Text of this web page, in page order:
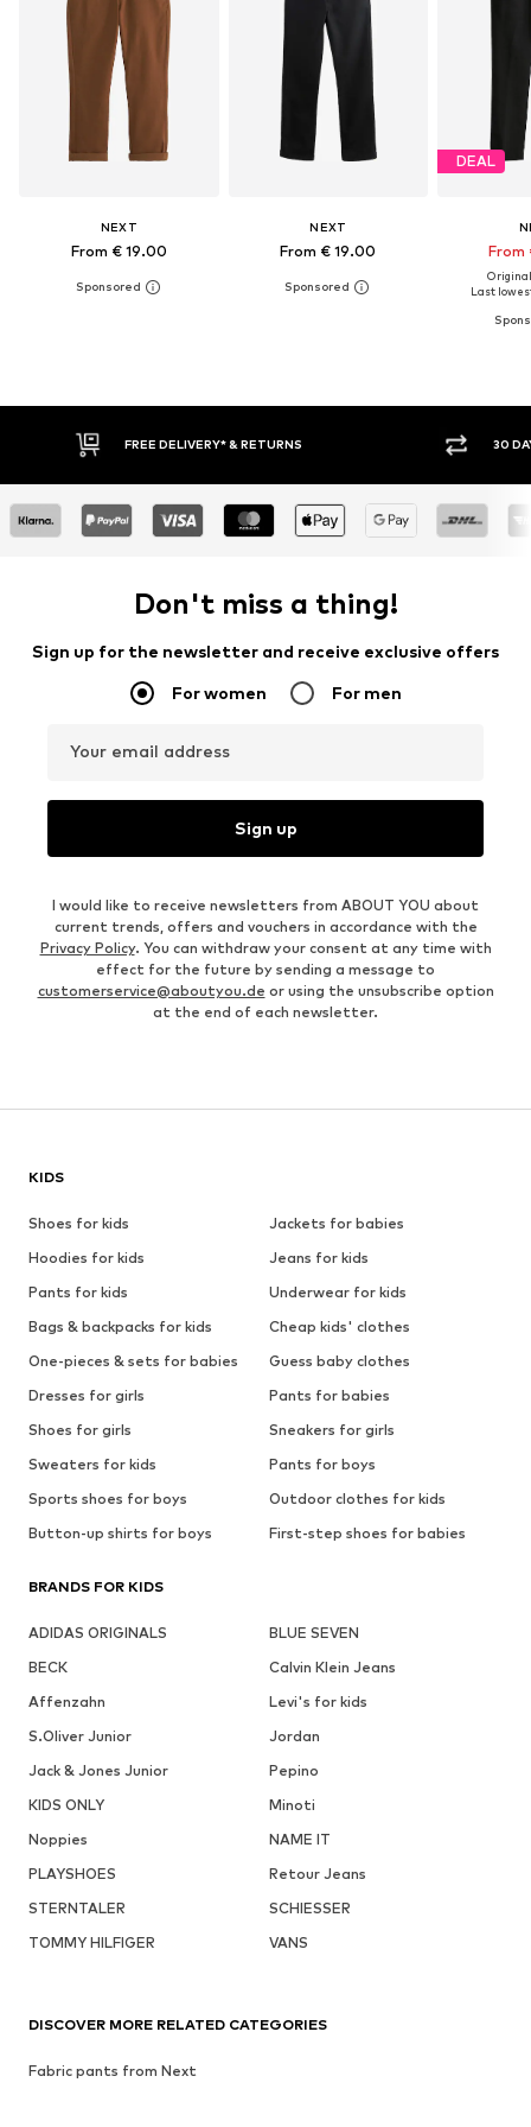
NEXT
From € 19.00
NEXT
From € 19.00
DEAL
From
Last
FREE DELIVERY* & RETURNS 30 DAY
Don't miss a thing!
Sign up for the newsletter and receive exclusive offers
For women For men
Your email address
Sign up
I would like to receive newsletters from ABOUT YOU about
current trends, offers and vouchers in accordance with the
Privacy Policy. You can withdraw your consent at any time with
effect for the future by sending a message to
customerservice@aboutyou.de or using the unsubscribe option
at the end of each newsletter.
KIDS
Shoes for kids
Jackets for babies
Hoodies for kids
Jeans for kids
Pants for kids
Underwear for kids
Bags & backpacks for kids
Cheap kids' clothes
One-pieces & sets for babies
Guess baby clothes
Dresses for girls
Pants for babies
Shoes for girls
Sneakers for girls
Sweaters for kids
Pants for boys
Sports shoes for boys
Outdoor clothes for kids
Button-up shirts for boys
First-step shoes for babies
BRANDS FOR KIDS
ADIDAS ORIGINALS
BLUE SEVEN
BECK
Calvin Klein Jeans
Affenzahn
Levi's for kids
S.Oliver Junior
Jordan
Jack & Jones Junior
Pepino
KIDS ONLY
Minoti
Noppies
NAME IT
PLAYSHOES
Retour Jeans
STERNTALER
SCHIESSER
TOMMY HILFIGER
VANS
DISCOVER MORE RELATED CATEGORIES
Fabric pants from Next